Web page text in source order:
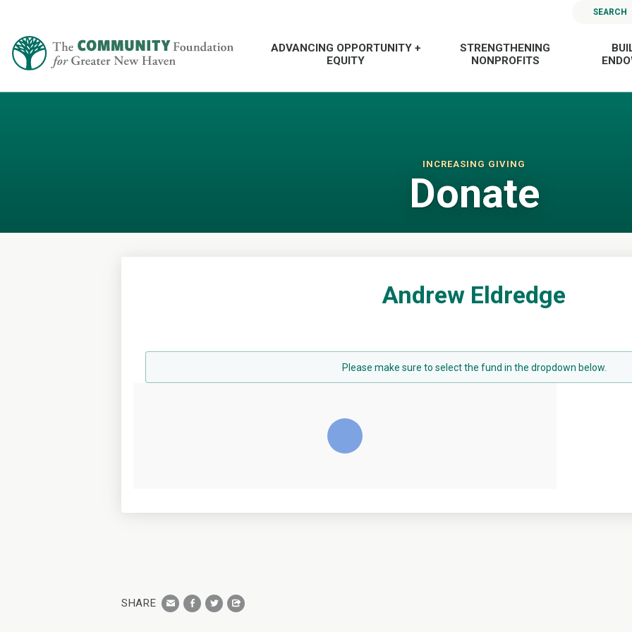
SEARCH
ADVANCING OPPORTUNITY +
EQUITY
STRENGTHENING
NONPROFITS
INCREASING GIVING
Donate
Andrew Eldredge
Please make sure to select the fund in the dropdown below.
SHARE